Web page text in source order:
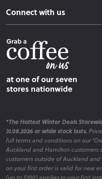
Sleep Easy Guarantee
Fire Risk Information
Store Locator
Blog
*The Hottest Winter Deals
31.08.2026 or while stock lasts.
full terms and conditions on our
Auckland and Hamilton customers
customers outside of Auckland
on your first order is valid for new
(up to $100) applies to your first